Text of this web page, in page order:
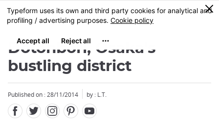
Skip
to
content
MENU
0
Dôtonbori, Osaka's
bustling district
Published on : 28/11/2014 by : L.T.
Close